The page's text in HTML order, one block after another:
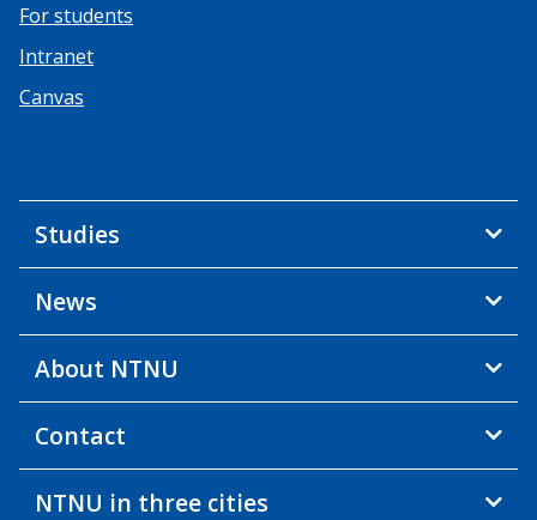
For students
Intranet
Canvas
Studies
News
About NTNU
Contact
NTNU in three cities